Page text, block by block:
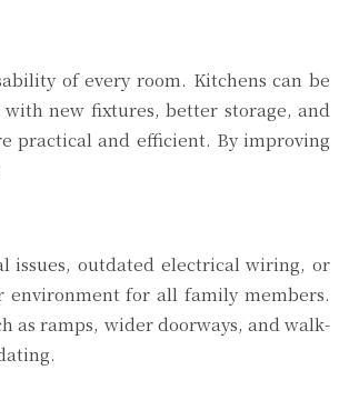
of every room. Kitchens can be
new fixtures, better storage, and
practical and efficient. By improving
issues, outdated electrical wiring, or
environment for all family members.
as ramps, wider doorways, and walk-